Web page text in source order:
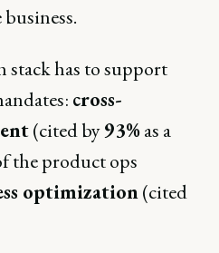
stack has to support
cross-
(cited by93%as a
the product ops
optimization(cited